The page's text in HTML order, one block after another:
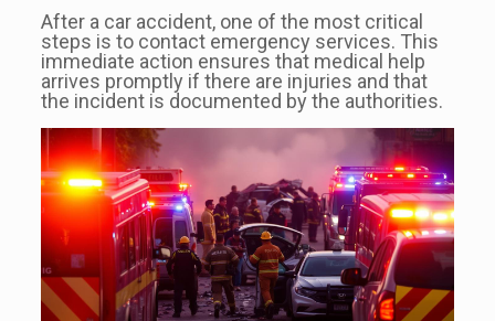
After a car accident, one of the most critical
steps is to contact emergency services. This
immediate action ensures that medical help
arrives promptly if there are injuries and that
the incident is documented by the authorities.